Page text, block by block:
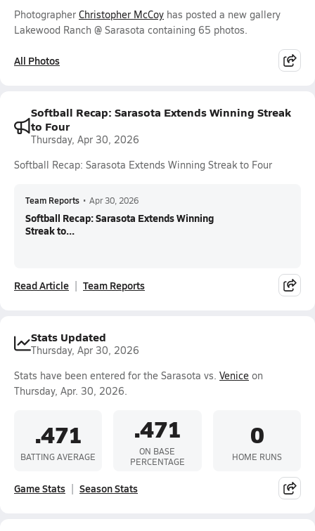
Photographer Christopher McCoy has posted a new gallery
Lakewood Ranch @ Sarasota containing 65 photos.
All Photos
Softball Recap: Sarasota Extends Winning Streak
to Four
Thursday, Apr 30, 2026
Softball Recap: Sarasota Extends Winning Streak to Four
Team Reports • Apr 30, 2026
Softball Recap: Sarasota Extends Winning
Streak to...
Read Article Team Reports
Stats Updated
Thursday, Apr 30, 2026
Stats have been entered for the Sarasota vs. Venice on
Thursday, Apr. 30, 2026.
.471
BATTING AVERAGE
.471
ON BASE
PERCENTAGE
0
HOME RUNS
Game Stats Season Stats